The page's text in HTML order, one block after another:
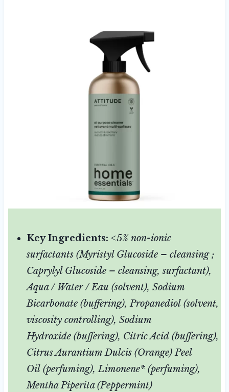
Key Ingredients: <5% non-ionic
surfactants (Myristyl Glucoside – cleansing ;
Caprylyl Glucoside – cleansing, surfactant),
Aqua / Water / Eau (solvent), Sodium
Bicarbonate (buffering), Propanediol (solvent,
viscosity controlling), Sodium
Hydroxide (buffering), Citric Acid (buffering),
Citrus Aurantium Dulcis (Orange) Peel
Oil (perfuming), Limonene* (perfuming),
Mentha Piperita (Peppermint)